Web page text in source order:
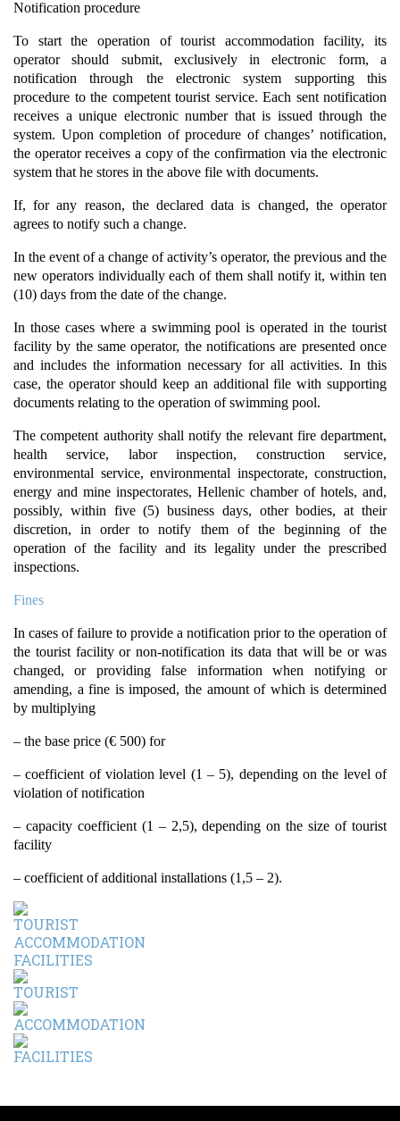
Notification procedure
To start the operation of tourist accommodation facility, its
operator should submit, exclusively in electronic form, a
notification through the electronic system supporting this
procedure to the competent tourist service. Each sent notification
receives a unique electronic number that is issued through the
system. Upon completion of procedure of changes’ notification,
the operator receives a copy of the confirmation via the electronic
system that he stores in the above file with documents.
If, for any reason, the declared data is changed, the operator
agrees to notify such a change.
In the event of a change of activity’s operator, the previous and the
new operators individually each of them shall notify it, within ten
(10) days from the date of the change.
In those cases where a swimming pool is operated in the tourist
facility by the same operator, the notifications are presented once
and includes the information necessary for all activities. In this
case, the operator should keep an additional file with supporting
documents relating to the operation of swimming pool.
The competent authority shall notify the relevant fire department,
health service, labor inspection, construction service,
environmental service, environmental inspectorate, construction,
energy and mine inspectorates, Hellenic chamber of hotels, and,
possibly, within five (5) business days, other bodies, at their
discretion, in order to notify them of the beginning of the
operation of the facility and its legality under the prescribed
inspections.
Fines
In cases of failure to provide a notification prior to the operation of
the tourist facility or non-notification its data that will be or was
changed, or providing false information when notifying or
amending, a fine is imposed, the amount of which is determined
by multiplying
– the base price (€ 500) for
– coefficient of violation level (1 – 5), depending on the level of
violation of notification
– capacity coefficient (1 – 2,5), depending on the size of tourist
facility
– coefficient of additional installations (1,5 – 2).